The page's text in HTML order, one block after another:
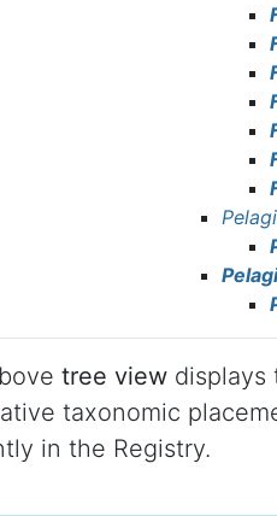
tree view displays
taxonomic
in the Registry.